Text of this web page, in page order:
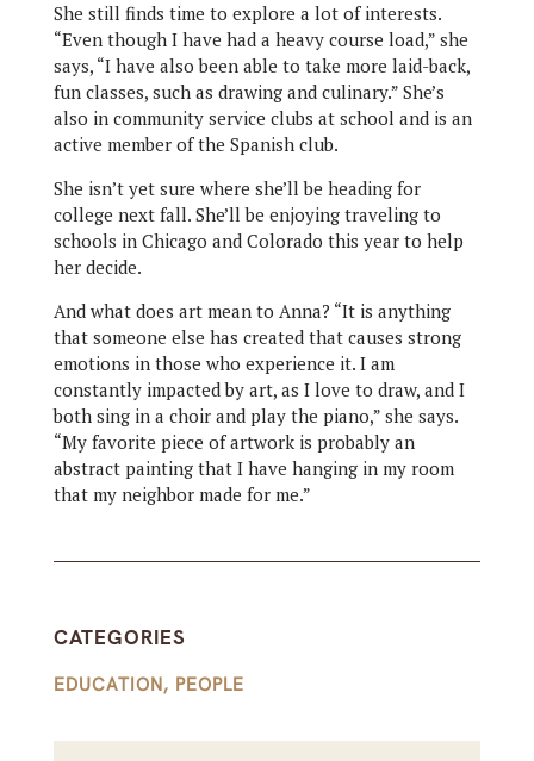
She still finds time to explore a lot of interests.
“Even though I have had a heavy course load,” she
says, “I have also been able to take more laid-back,
fun classes, such as drawing and culinary.” She’s
also in community service clubs at school and is an
active member of the Spanish club.
She isn’t yet sure where she’ll be heading for
college next fall. She’ll be enjoying traveling to
schools in Chicago and Colorado this year to help
her decide.
And what does art mean to Anna? “It is anything
that someone else has created that causes strong
emotions in those who experience it. I am
constantly impacted by art, as I love to draw, and I
both sing in a choir and play the piano,” she says.
“My favorite piece of artwork is probably an
abstract painting that I have hanging in my room
that my neighbor made for me.”
CATEGORIES
EDUCATION, PEOPLE